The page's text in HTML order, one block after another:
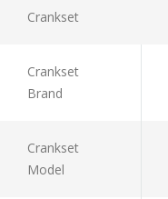
Crankset
Crankset
Brand
Crankset
Model